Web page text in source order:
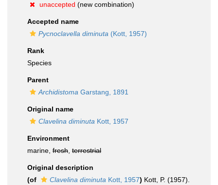
unaccepted (new combination)
Accepted name
Pycnoclavella diminuta (Kott, 1957)
Rank
Species
Parent
Archidistoma Garstang, 1891
Original name
Clavelina diminuta Kott, 1957
Environment
marine, fresh terrestrial
Original description
(of
Clavelina diminuta Kott, 1957) Kott, P. (1957).